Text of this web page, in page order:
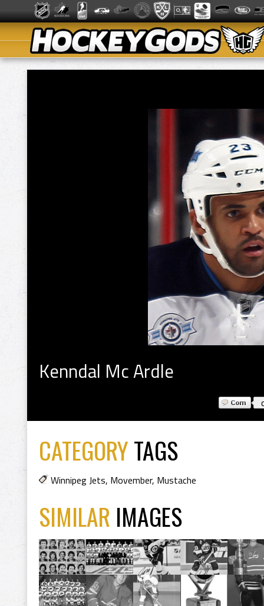
Kenndal Mc Ardle
CATEGORYTAGS
Winnipeg Jets, Movember, Mustache
SIMILAR IMAGES